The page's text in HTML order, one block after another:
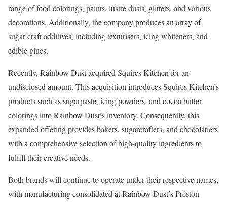
range of food colorings, paints, lustre dusts, glitters, and various
decorations. Additionally, the company produces an array of
sugar craft additives, including texturisers, icing whiteners, and
edible glues.
Recently, Rainbow Dust acquired Squires Kitchen for an
undisclosed amount. This acquisition introduces Squires Kitchen’s
products such as sugarpaste, icing powders, and cocoa butter
colorings into Rainbow Dust’s inventory. Consequently, this
expanded offering provides bakers, sugarcrafters, and chocolatiers
with a comprehensive selection of high-quality ingredients to
fulfill their creative needs.
Both brands will continue to operate under their respective names,
with manufacturing consolidated at Rainbow Dust’s Preston